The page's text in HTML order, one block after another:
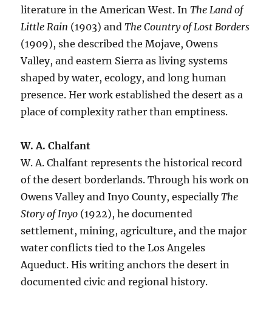
literature in the American West. InThe Land of
Little Rain (1903) andThe Country of Lost Borders
(1909), she described the Mojave, Owens
Valley, and eastern Sierra as living systems
shaped by water, ecology, and long human
presence. Her work established the desert as a
place of complexity rather than emptiness.
W. A. Chalfant
W. A. Chalfant represents the historical record
of the desert borderlands. Through his work on
Owens Valley and Inyo County, especiallyThe
Story of Inyo (1922), he documented
settlement, mining, agriculture, and the major
water conflicts tied to the Los Angeles
Aqueduct. His writing anchors the desert in
documented civic and regional history.